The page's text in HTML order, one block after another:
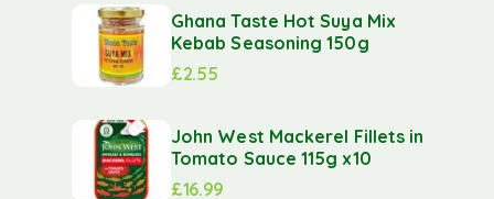
Ghana Taste Hot Suya Mix
Kebab Seasoning 150g
£2.55
John West Mackerel Fillets in
Tomato Sauce 115g x10
£16.99